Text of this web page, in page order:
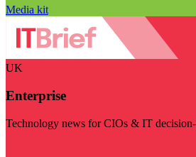
Media kit
UK
Enterprise
Technology news for CIOs & IT